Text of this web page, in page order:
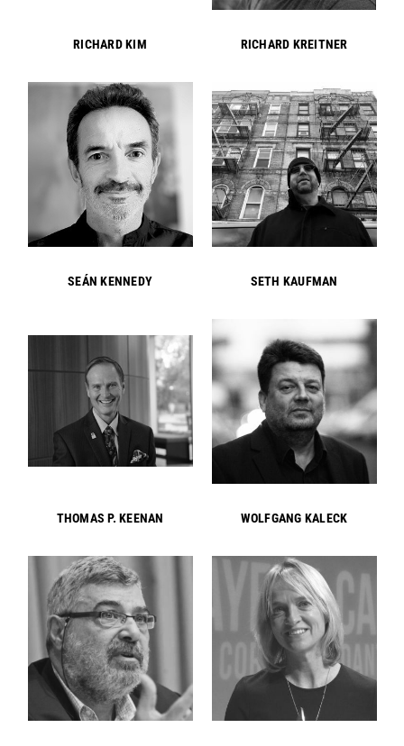
RICHARD KIM RICHARD KREITNER
SEÁN KENNEDY SETH KAUFMAN
THOMAS P. KEENAN WOLFGANG KALECK